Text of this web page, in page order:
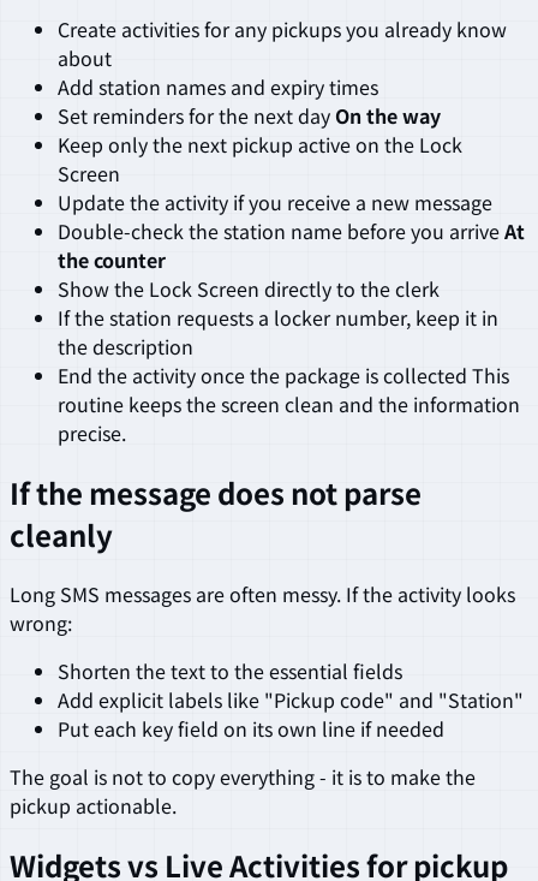
Create activities for any pickups you already know
about
Add station names and expiry times
Set reminders for the next day On the way
Keep only the next pickup active on the Lock
Screen
Update the activity if you receive a new message
Double-check the station name before you arriveAt
the counter
Show the Lock Screen directly to the clerk
If the station requests a locker number, keep it in
the description
End the activity once the package is collected This
routine keeps the screen clean and the information
precise.
If the message does not parse
cleanly
Long SMS messages are often messy. If the activity looks
wrong:
Shorten the text to the essential fields
Add explicit labels like "Pickup code" and "Station"
Put each key field on its own line if needed
The goal is not to copy everything - it is to make the
pickup actionable.
Widgets vs Live Activities for pickup